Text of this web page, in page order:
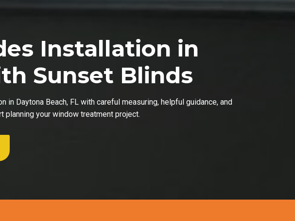
Installation in
Sunset Blinds
Daytona Beach, FL with careful measuring, helpful guidance, and
your window treatment project.